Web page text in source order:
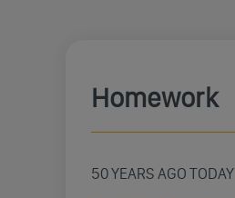
Homework
50 YEARS AGO TODAY